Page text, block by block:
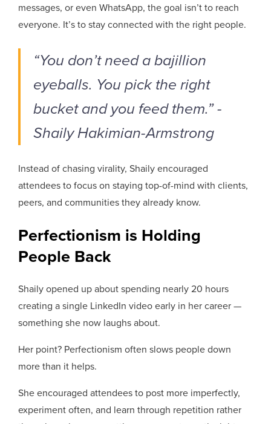
messages, or even WhatsApp, the goal isn’t to reach
everyone. It’s to stay connected with the right people.
“You don’t need a bajillion
eyeballs. You pick the right
bucket and you feed them.” -
Shaily Hakimian-Armstrong
Instead of chasing virality, Shaily encouraged
attendees to focus on staying top-of-mind with clients,
peers, and communities they already know.
Perfectionism is Holding
People Back
Shaily opened up about spending nearly 20 hours
creating a single LinkedIn video early in her career —
something she now laughs about.
Her point? Perfectionism often slows people down
more than it helps.
She encouraged attendees to post more imperfectly,
experiment often, and learn through repetition rather